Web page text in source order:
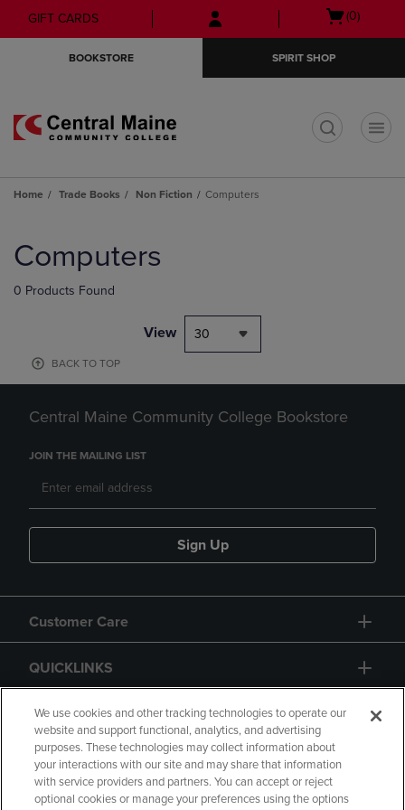
Skip
to
Skip
to
menu
GIFT CARDS
Open
(0)
BOOKSTORE SPIRIT SHOP
Home Trade Books Non Fiction Computers
products
Computers
0 Products Found
View 30
BACK TO TOP
Central Maine Community College Bookstore
JOIN THE MAILING LIST
Sign Up
Customer Care
QUICKLINKS
GIFT CARD
We use cookies and other tracking technologies to operate our
website and support functional, analytics, and advertising
purposes. These technologies may collect information about
your interactions with our site and may share that information
with service providers and partners. You can accept or reject
optional cookies or manage your preferences using the options